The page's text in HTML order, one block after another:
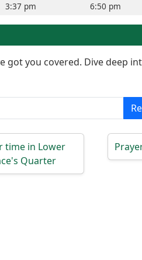
3:37 pm 6:50 pm
you covered. Dive deep
time in Lower
Quarter